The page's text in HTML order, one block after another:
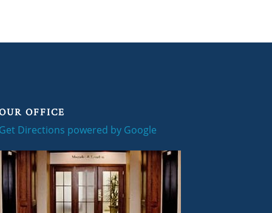
OFFICE
Directions powered by Google